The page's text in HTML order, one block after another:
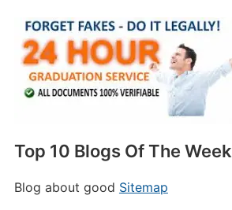
Top 10 Blogs Of The Week
Blog about good Sitemap